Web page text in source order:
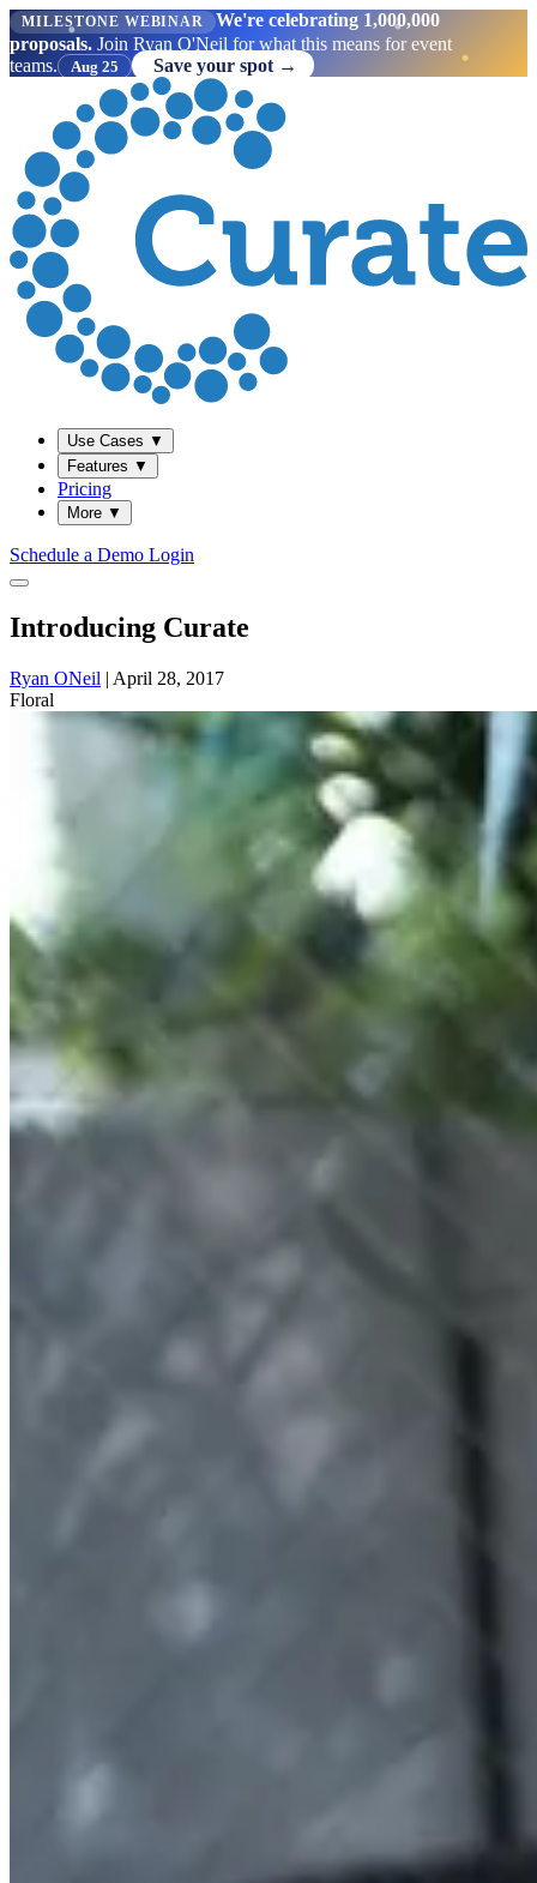
MILESTONE WEBINAR
We're celebrating 1,000,000
proposals. Join Ryan O'Neil for what this means for event
teams.
Aug 25 Save your spot →
Use Cases ▼
Features ▼
Pricing
More ▼
Schedule a Demo Login
Introducing Curate
Ryan ONeil | April 28, 2017
Floral